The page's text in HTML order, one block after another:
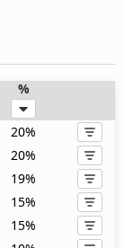
%
20%
20%
19%
15%
15%